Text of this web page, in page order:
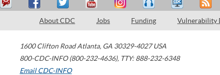
About CDC Jobs Funding Vulnerability
1600 Clifton Road Atlanta, GA 30329-4027 USA
800-CDC-INFO (800-232-4636), TTY: 888-232-6348
Email CDC-INFO